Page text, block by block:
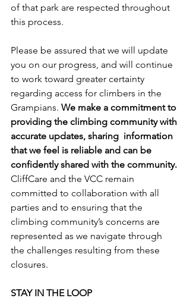
of that park are respected throughout
this process.
Please be assured that we will update
you on our progress, and will continue
to work toward greater certainty
regarding access for climbers in the
Grampians. We make a commitment to
providing the climbing community with
accurate updates, sharing  information
that we feel is reliable and can be
confidently shared with the community.
CliffCare and the VCC remain
committed to collaboration with all
parties and to ensuring that the
climbing community’s concerns are
represented as we navigate through
the challenges resulting from these
closures.
STAY IN THE LOOP